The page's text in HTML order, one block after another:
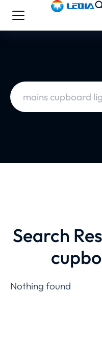
Search
Nothing found